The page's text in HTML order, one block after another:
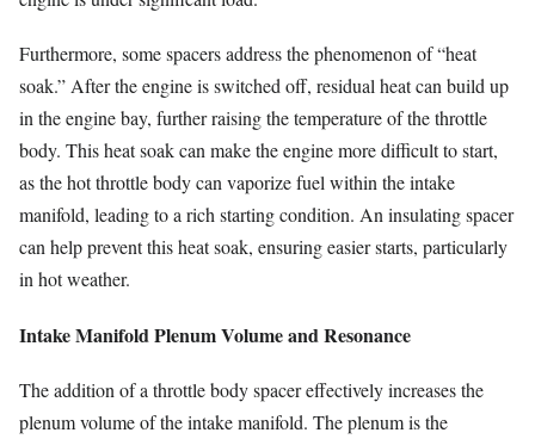
Furthermore, some spacers address the phenomenon of “heat
soak.” After the engine is switched off, residual heat can build up
in the engine bay, further raising the temperature of the throttle
body. This heat soak can make the engine more difficult to start,
as the hot throttle body can vaporize fuel within the intake
manifold, leading to a rich starting condition. An insulating spacer
can help prevent this heat soak, ensuring easier starts, particularly
in hot weather.
Intake Manifold Plenum Volume and Resonance
The addition of a throttle body spacer effectively increases the
plenum volume of the intake manifold. The plenum is the